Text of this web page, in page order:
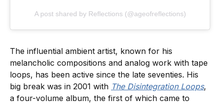
A post shared by Reflections (@ageofreflections)
The influential ambient artist, known for his
melancholic compositions and analog work with tape
loops, has been active since the late seventies. His
big break was in 2001 with The Disintegration Loops,
a four-volume album, the first of which came to